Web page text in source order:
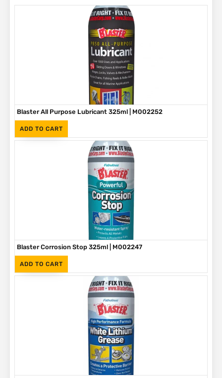
ADD TO CART
Blaster All Purpose Lubricant 325ml | M002252
R65 (Inc. VAT)
ADD TO CART
Blaster Corrosion Stop 325ml | M002247
R90 (Inc. VAT)